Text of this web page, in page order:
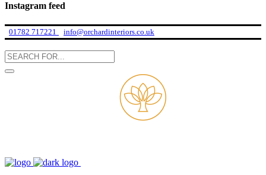
Instagram feed
01782 717221 info@orchardinteriors.co.uk